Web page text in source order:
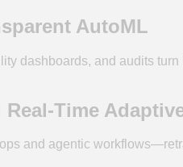
AutoML
dashboards, and audits
Real-Time
and agentic